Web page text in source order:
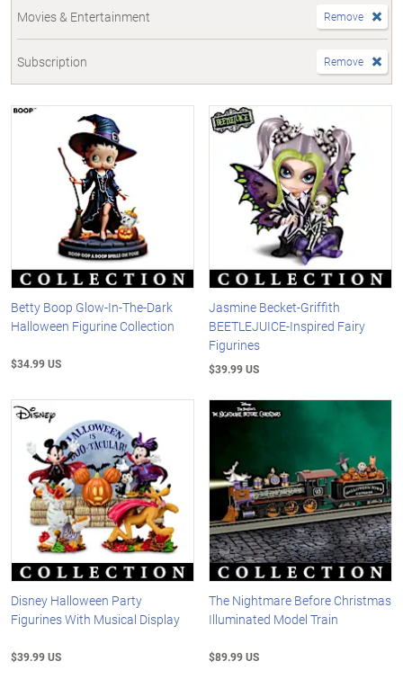
Movies & Entertainment Remove
Subscription Remove
Betty Boop Glow-In-The-Dark
Halloween Figurine Collection
$34.99 US
Jasmine Becket-Griffith
BEETLEJUICE-Inspired Fairy
Figurines
$39.99 US
Disney Halloween Party
Figurines With Musical Display
$39.99 US
The Nightmare Before Christmas
Illuminated Model Train
$89.99 US